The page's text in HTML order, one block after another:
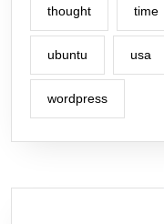
thought time
ubuntu usa
wordpress